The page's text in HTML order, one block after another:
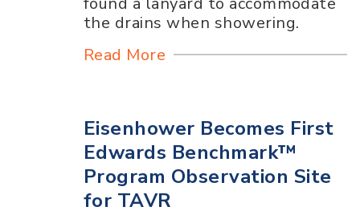
the drains when showering.
Read More
Eisenhower Becomes First
Edwards Benchmark™
Program Observation Site
for TAVR